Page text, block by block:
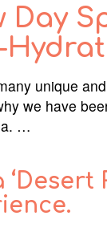
Day
unique
we have
…